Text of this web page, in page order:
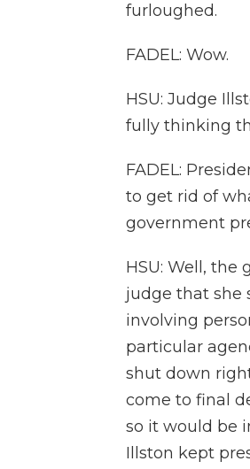
furloughed.
FADEL: Wow.
HSU: Judge
fully thinking
FADEL:
to get rid of
government
HSU: Well, the
judge that she
involving
particular
shut down
come to final
so it would be
Illston kept